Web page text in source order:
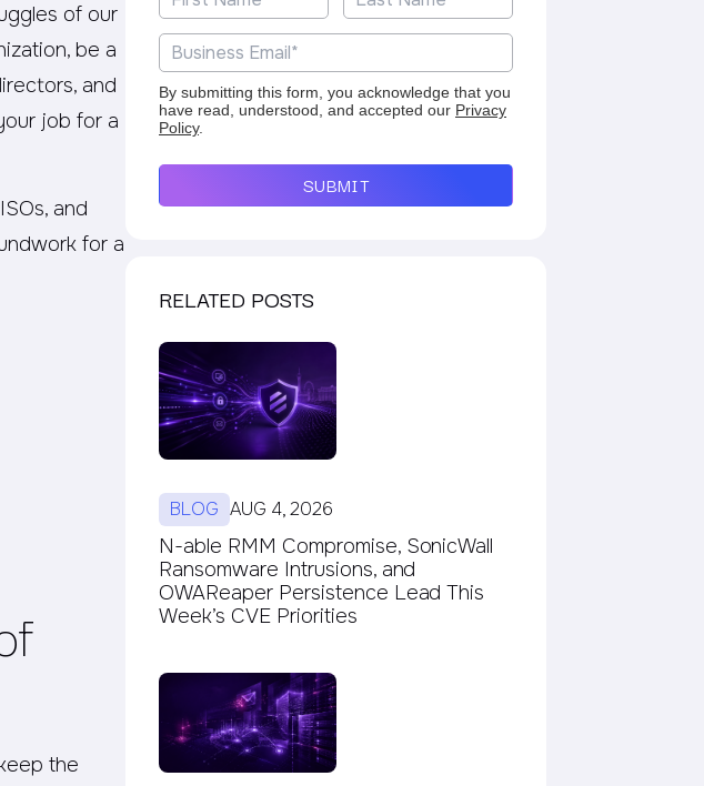
of our
be a
and
job for a
and
for a
the
By submitting this form, you acknowledge that you
have read, understood, and accepted our Privacy
Policy.
SUBMIT
RELATED POSTS
BLOG AUG 4, 2026
N-able RMM Compromise, SonicWall
Ransomware Intrusions, and
OWAReaper Persistence Lead This
Week’s CVE Priorities